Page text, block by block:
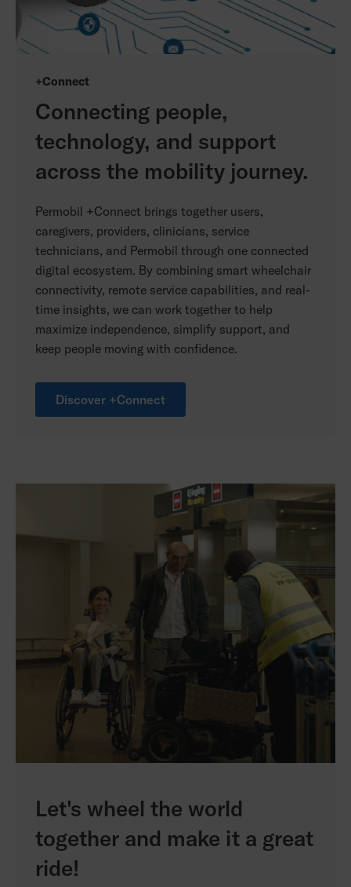
+Connect
Connecting people,
technology, and support
across the mobility journey.
Permobil +Connect brings together users,
caregivers, providers, clinicians, service
technicians, and Permobil through one connected
digital ecosystem. By combining smart wheelchair
connectivity, remote service capabilities, and real-
time insights, we can work together to help
maximize independence, simplify support, and
keep people moving with confidence.
Discover +Connect
Let's wheel the world
together and make it a great
ride!